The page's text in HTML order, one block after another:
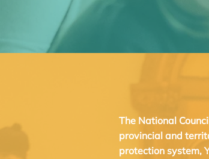
The National
provincial and
protection system,